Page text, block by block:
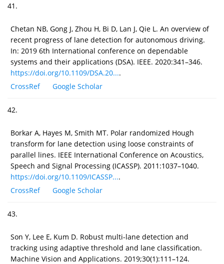
41.
Chetan NB, Gong J, Zhou H, Bi D, Lan J, Qie L. An overview of
recent progress of lane detection for autonomous driving.
In: 2019 6th International conference on dependable
systems and their applications (DSA). IEEE. 2020:341–346.
https://doi.org/10.1109/DSA.20....
CrossRef
Google Scholar
42.
Borkar A, Hayes M, Smith MT. Polar randomized Hough
transform for lane detection using loose constraints of
parallel lines. IEEE International Conference on Acoustics,
Speech and Signal Processing (ICASSP). 2011:1037–1040.
https://doi.org/10.1109/ICASSP....
CrossRef
Google Scholar
43.
Son Y, Lee E, Kum D. Robust multi-lane detection and
tracking using adaptive threshold and lane classification.
Machine Vision and Applications. 2019;30(1):111–124.